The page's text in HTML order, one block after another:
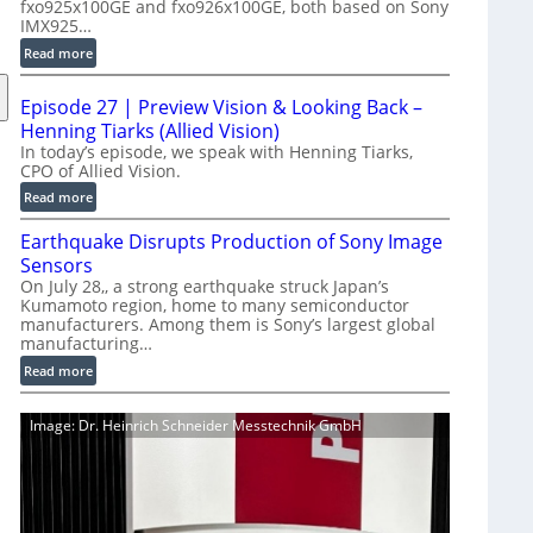
d
u
c
t
o
n
-
R
e
a
d
y
A
I
V
i
s
i
fxo925x100GE and fxo926x100GE, both based on Sony
IMX925…
Read more:
1
0
0
G
i
g
E
m
e
r
a
S
e
r
i
Episode 27 | Preview Vision & Looking Back –
Henning Tiarks (Allied Vision)
In today’s episode, we speak with Henning Tiarks,
CPO of Allied Vision.
Read more:
E
p
i
s
o
d
e
2
7
|
Earthquake Disrupts Production of Sony Image
Sensors
On July 28,, a strong earthquake struck Japan’s
Kumamoto region, home to many semiconductor
manufacturers. Among them is Sony’s largest global
manufacturing…
Read more:
E
a
Image: Dr. Heinrich Schneider Messtechnik GmbH